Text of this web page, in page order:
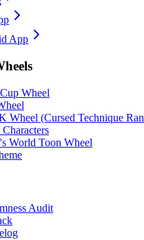
App
Wheel
Wheel (Cursed Technique
World Toon Wheel
Audit